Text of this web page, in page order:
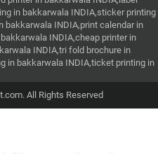
in bakkarwala INDIA,sticker printing
bakkarwala INDIA,print calendar in
INDIA,cheap printer in
INDIA,tri fold brochure in
in bakkarwala INDIA,ticket printing in
All Rights Reserved